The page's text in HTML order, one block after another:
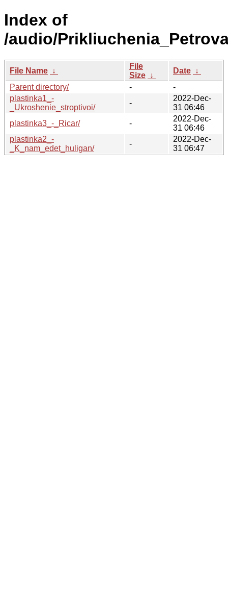
Index of
/audio/
File Name ↓
File
Size ↓
Date ↓
Parent directory/
-
-
plastinka1_-
_Ukroshenie_stroptivoi/
-
2022-Dec-
31 06:46
plastinka3_-_Ricar/
-
2022-Dec-
31 06:46
plastinka2_-
_K_nam_edet_huligan/
-
2022-Dec-
31 06:47